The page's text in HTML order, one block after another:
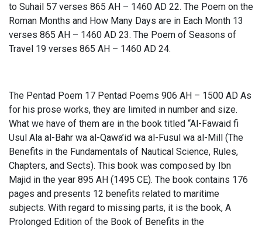
to Suhail 57 verses 865 AH – 1460 AD 22. The Poem on the
Roman Months and How Many Days are in Each Month 13
verses 865 AH – 1460 AD 23. The Poem of Seasons of
Travel 19 verses 865 AH – 1460 AD 24.
The Pentad Poem 17 Pentad Poems 906 AH – 1500 AD As
for his prose works, they are limited in number and size.
What we have of them are in the book titled “Al-Fawaid fi
Usul Ala al-Bahr wa al-Qawa’id wa al-Fusul wa al-Mill (The
Benefits in the Fundamentals of Nautical Science, Rules,
Chapters, and Sects). This book was composed by Ibn
Majid in the year 895 AH (1495 CE). The book contains 176
pages and presents 12 benefits related to maritime
subjects. With regard to missing parts, it is the book, A
Prolonged Edition of the Book of Benefits in the